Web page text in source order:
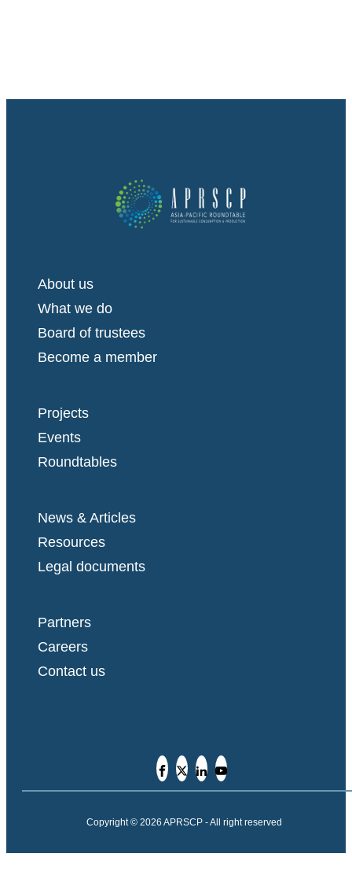
About us
What we do
Board of trustees
Become a member
Projects
Events
Roundtables
News & Articles
Resources
Legal documents
Partners
Careers
Contact us
Copyright © 2026 APRSCP - All right reserved